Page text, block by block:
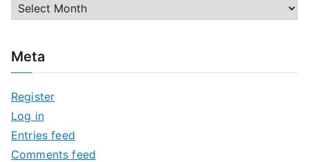
h
v
e
s
Meta
Register
Log in
Entries feed
Comments feed